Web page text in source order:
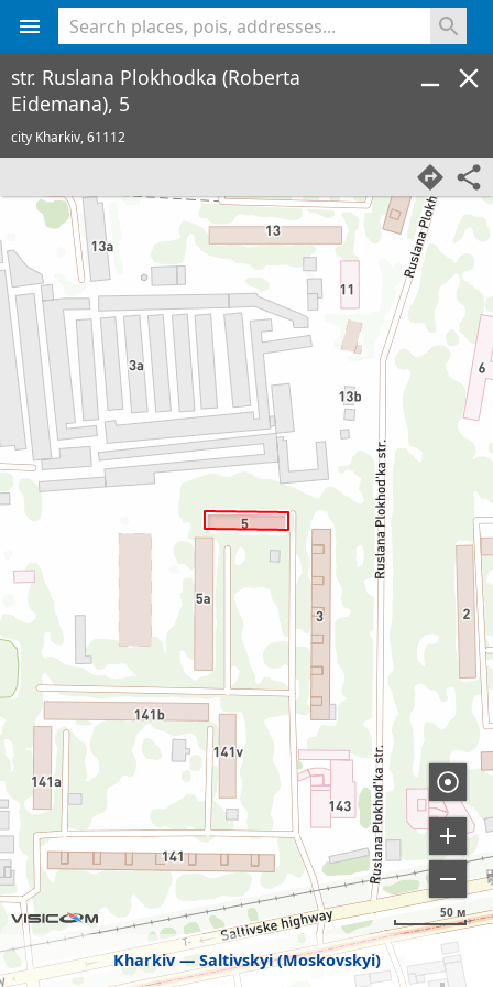
Kharkiv Saltivskyi (Moskovskyi)
50 м
str. Ruslana Plokhodka (Roberta
Eidemana), 5
city Kharkiv,61112
<% console.log(hcard) %>